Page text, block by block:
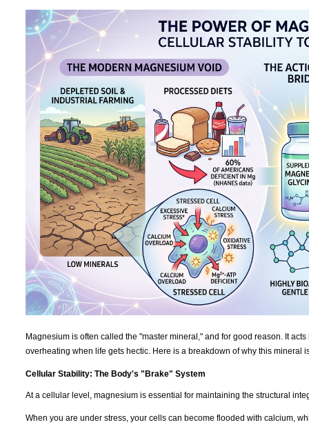
Magnesium is often called the "master mineral," and for good reason. It
overheating when life gets hectic. Here is a breakdown of why this mineral
Cellular Stability: The Body's "Brake" System
At a cellular level, magnesium is essential for maintaining the structural
When you are under stress, your cells can become flooded with calcium,